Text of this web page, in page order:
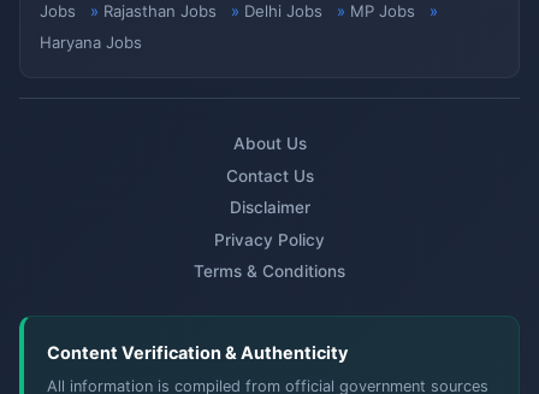
Jobs
Rajasthan Jobs Delhi Jobs
MP Jobs
Haryana Jobs
About Us
Contact Us
Disclaimer
Privacy Policy
Terms & Conditions
Content Verification & Authenticity
All information is compiled from official government sources